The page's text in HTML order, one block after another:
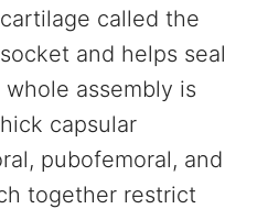
called the
and helps seal
assembly is
capsular
pubofemoral, and
together restrict